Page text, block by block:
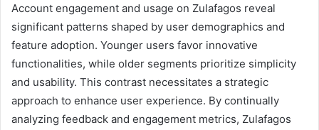
Account engagement and usage on Zulafagos reveal
significant patterns shaped by user demographics and
feature adoption. Younger users favor innovative
functionalities, while older segments prioritize simplicity
and usability. This contrast necessitates a strategic
approach to enhance user experience. By continually
analyzing feedback and engagement metrics, Zulafagos